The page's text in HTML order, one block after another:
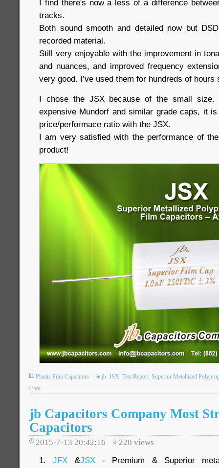
I find there's now a less of a difference
tracks.
Both sound smooth and detailed now but
recorded material.
Still very enjoyable with the improvement in
and nuances, and improved frequency
very good. I’ve used them for hundreds of hours
I chose the JSX because of the small size.
expensive Mundorf and similar grade caps, it
price/performace ratio with the JSX.
I am very satisfied with the performance of
product!
Plastic Film Capacitors jb JSX Test Report Superior Metallized
Choi
jb Capacitors Company Most
Capacitors
2015-7-13 20:42:16 220 views
1.JFX &JSX- Premium & Superior